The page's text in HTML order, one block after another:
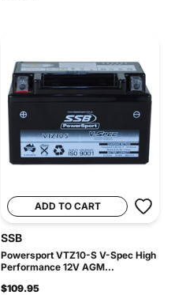
ADD TO CART
SSB
Powersport VTZ10-S V-Spec High
Performance 12V AGM...
$109.95